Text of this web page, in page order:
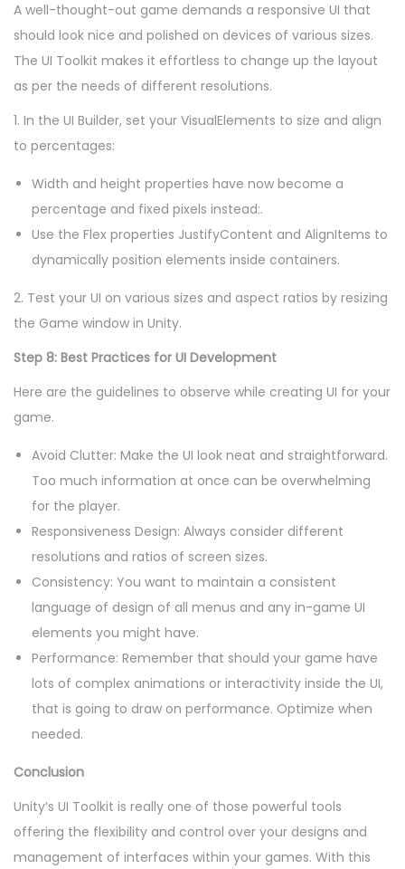
A well-thought-out game demands a responsive UI that
should look nice and polished on devices of various sizes.
The UI Toolkit makes it effortless to change up the layout
as per the needs of different resolutions.
1. In the UI Builder, set your VisualElements to size and align
to percentages:
Width and height properties have now become a
percentage and fixed pixels instead:.
Use the Flex properties JustifyContent and AlignItems to
dynamically position elements inside containers.
2. Test your UI on various sizes and aspect ratios by resizing
the Game window in Unity.
Step 8: Best Practices for UI Development
Here are the guidelines to observe while creating UI for your
game.
Avoid Clutter: Make the UI look neat and straightforward.
Too much information at once can be overwhelming
for the player.
Responsiveness Design: Always consider different
resolutions and ratios of screen sizes.
Consistency: You want to maintain a consistent
language of design of all menus and any in-game UI
elements you might have.
Performance: Remember that should your game have
lots of complex animations or interactivity inside the UI,
that is going to draw on performance. Optimize when
needed.
Conclusion
Unity’s UI Toolkit is really one of those powerful tools
offering the flexibility and control over your designs and
management of interfaces within your games. With this